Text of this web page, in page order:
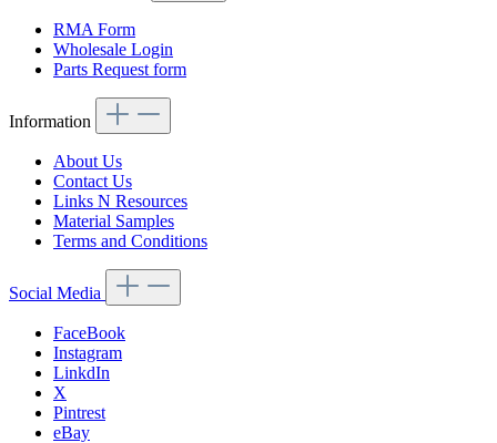
RMA Form
Wholesale Login
Parts Request form
Information
About Us
Contact Us
Links N Resources
Material Samples
Terms and Conditions
Social Media
FaceBook
Instagram
LinkdIn
X
Pintrest
eBay